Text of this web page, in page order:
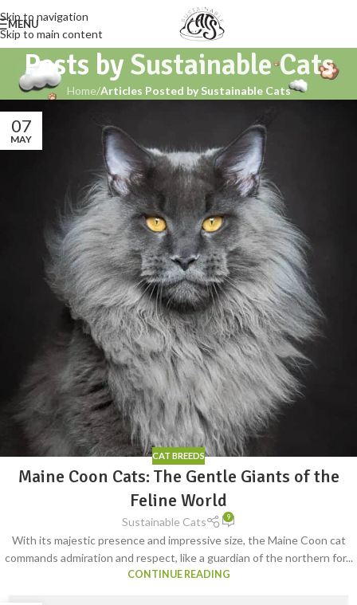
Skip to navigation
Skip to main content
MENU
Posts by Sustainable Cats
Home/Articles Posted by Sustainable Cats
07
MAY
CAT BREEDS
Maine Coon Cats: The Gentle Giants of the
Feline World
Sustainable Cats 9
With its majestic presence and impressive size, the Maine Coon cat
commands admiration and respect, like a guardian of the northern for...
CONTINUE READING